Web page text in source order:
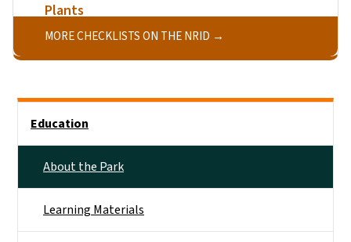
Plants
MORE CHECKLISTS ON THE NRID
Education
About the Park
Learning Materials